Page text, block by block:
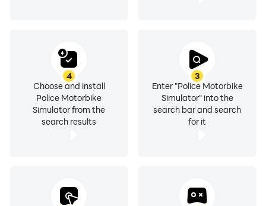
3
Enter "Police Motorbike
Simulator" into the
search bar and search
for it
4
Choose and install
Police Motorbike
Simulator from the
search results